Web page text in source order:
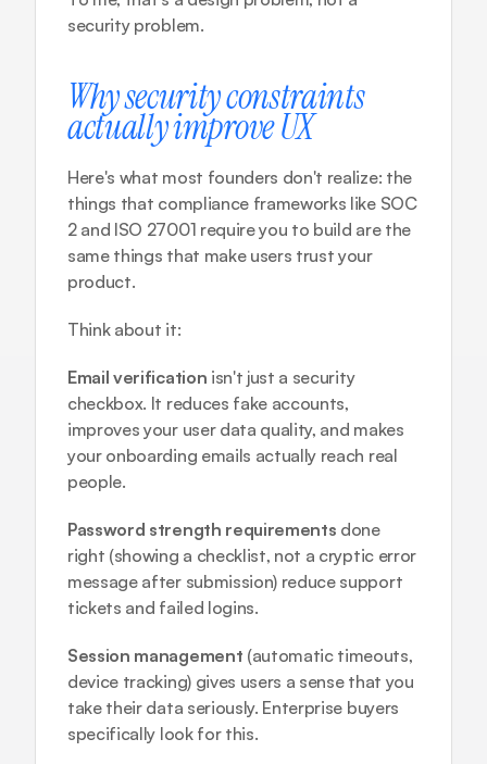
security problem.
Why security constraints
actually improve UX
Here's what most founders don't realize: the
things that compliance frameworks like SOC
2 and ISO 27001 require you to build are the
same things that make users trust your
product.
Think about it:
Email verification isn't just a security
checkbox. It reduces fake accounts,
improves your user data quality, and makes
your onboarding emails actually reach real
people.
Password strength requirements done
right (showing a checklist, not a cryptic error
message after submission) reduce support
tickets and failed logins.
Session management (automatic timeouts,
device tracking) gives users a sense that you
take their data seriously. Enterprise buyers
specifically look for this.